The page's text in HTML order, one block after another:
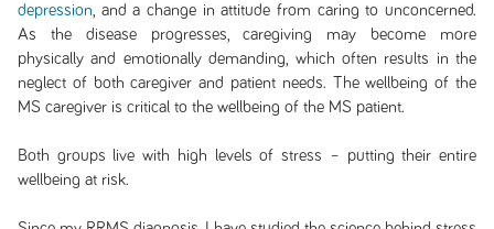
depression , and a change in attitude from caring to unconcerned.
As the disease progresses, caregiving may become more
physically and emotionally demanding, which often results in the
neglect of both caregiver and patient needs. The wellbeing of the
MS caregiver is critical to the wellbeing of the MS patient.
Both groups live with high levels of stress – putting their entire
wellbeing at risk.